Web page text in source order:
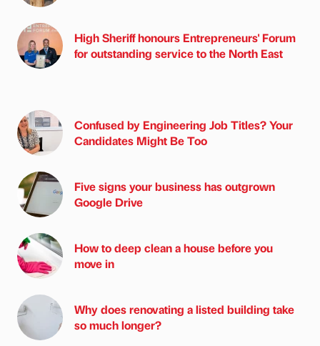
High Sheriff honours Entrepreneurs' Forum
for outstanding service to the North East
Confused by Engineering Job Titles? Your
Candidates Might Be Too
Five signs your business has outgrown
Google Drive
How to deep clean a house before you
move in
Why does renovating a listed building take
so much longer?